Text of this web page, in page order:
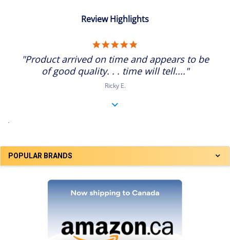
POPULAR BRANDS
Review Highlights
rating
"Product arrived on time and appears to be
of good quality. . . time will tell...."
Ricky E.
.